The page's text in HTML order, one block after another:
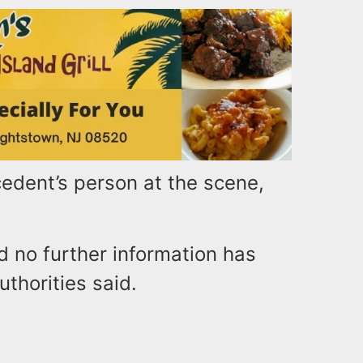
person at the scene,
no further information has
said.